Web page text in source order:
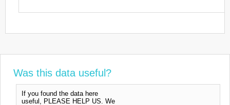
Was this data useful?
If you found the data here
useful, PLEASE HELP US. We